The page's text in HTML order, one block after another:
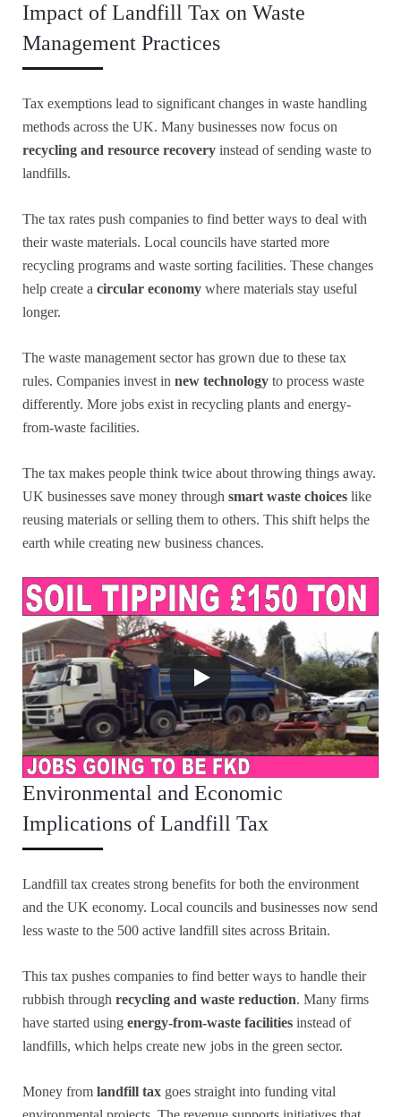
Impact of Landfill Tax on Waste
Management Practices
Tax exemptions lead to significant changes in waste handling
methods across the UK. Many businesses now focus on
recycling and resource recovery instead of sending waste to
landfills.
The tax rates push companies to find better ways to deal with
their waste materials. Local councils have started more
recycling programs and waste sorting facilities. These changes
help create a circular economy where materials stay useful
longer.
The waste management sector has grown due to these tax
rules. Companies invest in new technology to process waste
differently. More jobs exist in recycling plants and energy-
from-waste facilities.
The tax makes people think twice about throwing things away.
UK businesses save money through smart waste choices like
reusing materials or selling them to others. This shift helps the
earth while creating new business chances.
Environmental and Economic
Implications of Landfill Tax
Landfill tax creates strong benefits for both the environment
and the UK economy. Local councils and businesses now send
less waste to the 500 active landfill sites across Britain.
This tax pushes companies to find better ways to handle their
rubbish through recycling and waste reduction. Many firms
have started using energy-from-waste facilities instead of
landfills, which helps create new jobs in the green sector.
Money from landfill tax goes straight into funding vital